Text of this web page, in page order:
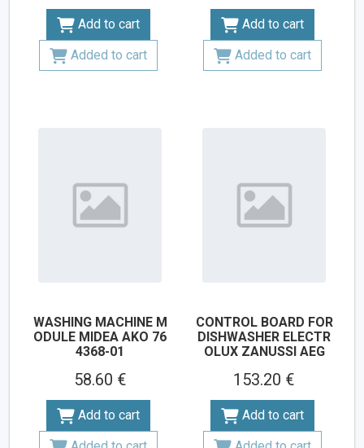
Add to cart
Added to cart
Add to cart
Added to cart
WASHING MACHINE M
ODULE MIDEA AKO 76
4368-01
58.60 €
Add to cart
CONTROL BOARD FOR
DISHWASHER ELECTR
OLUX ZANUSSI AEG
153.20 €
Add to cart